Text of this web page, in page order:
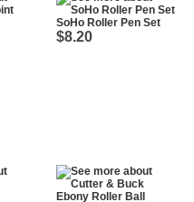
SoHo Roller Pen Set
$8.20